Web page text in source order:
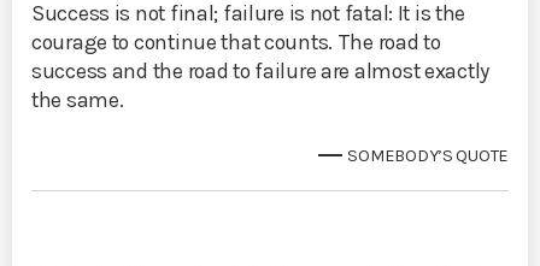
Success is not final; failure is not fatal: It is the
courage to continue that counts. The road to
success and the road to failure are almost exactly
the same.
SOMEBODY’S QUOTE